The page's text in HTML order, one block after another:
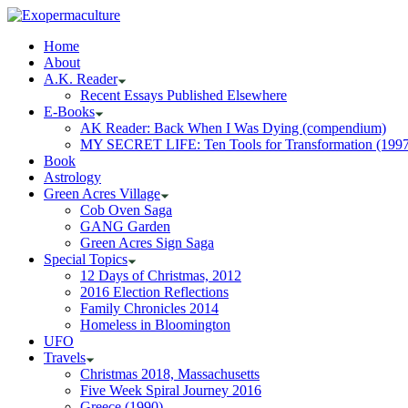
Home
About
A.K. Reader
Recent Essays Published Elsewhere
E-Books
AK Reader: Back When I Was Dying (compendium)
MY SECRET LIFE: Ten Tools for Transformation
Book
Astrology
Green Acres Village
Cob Oven Saga
GANG Garden
Green Acres Sign Saga
Special Topics
12 Days of Christmas, 2012
2016 Election Reflections
Family Chronicles 2014
Homeless in Bloomington
UFO
Travels
Christmas 2018, Massachusetts
Five Week Spiral Journey 2016